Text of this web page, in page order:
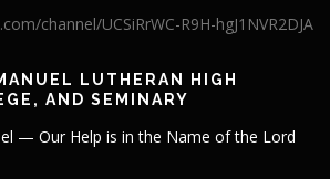
channel/UCSiRrWC-R9H-hgJ1NVR2DJA
LUTHERAN HIGH
AND SEMINARY
— Our Help is in the Name of the Lord